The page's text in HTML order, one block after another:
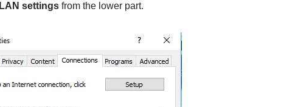
LAN settingsfrom the lower part.